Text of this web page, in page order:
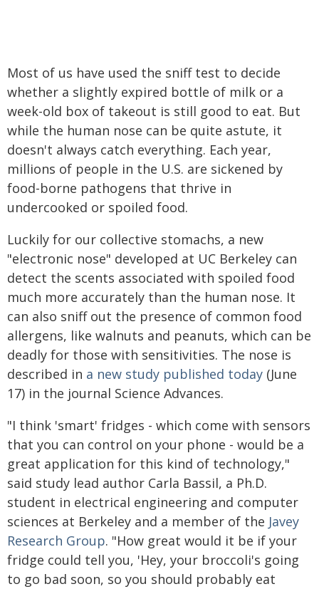
Most of us have used the sniff test to decide
whether a slightly expired bottle of milk or a
week-old box of takeout is still good to eat. But
while the human nose can be quite astute, it
doesn't always catch everything. Each year,
millions of people in the U.S. are sickened by
food-borne pathogens that thrive in
undercooked or spoiled food.
Luckily for our collective stomachs, a new
"electronic nose" developed at UC Berkeley can
detect the scents associated with spoiled food
much more accurately than the human nose. It
can also sniff out the presence of common food
allergens, like walnuts and peanuts, which can be
deadly for those with sensitivities. The nose is
described in a new study published today (June
17) in the journal Science Advances.
"I think 'smart' fridges - which come with sensors
that you can control on your phone - would be a
great application for this kind of technology,"
said study lead author Carla Bassil, a Ph.D.
student in electrical engineering and computer
sciences at Berkeley and a member of the Javey
Research Group. "How great would it be if your
fridge could tell you, 'Hey, your broccoli's going
to go bad soon, so you should probably eat